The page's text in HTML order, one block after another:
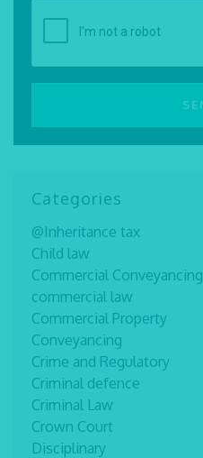
Categories
@Inheritance tax
Child law
Commercial Conveyancing
commercial law
Commercial Property
Conveyancing
Crime and Regulatory
Criminal defence
Criminal Law
Crown Court
Disciplinary